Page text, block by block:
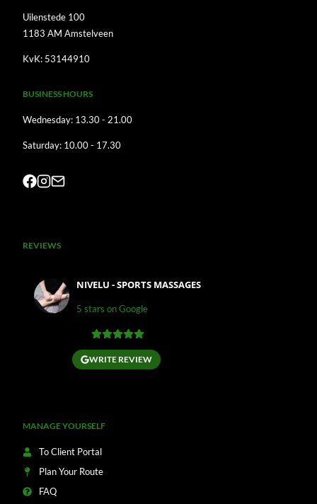
Uilenstede 100
1183 AM Amstelveen
KvK: 53144910
BUSINESS HOURS
Wednesday: 13.30 - 21.00
Saturday: 10.00 - 17.30
REVIEWS
NIVELU - SPORTS MASSAGES
5 stars on Google
WRITE REVIEW
MANAGE YOURSELF
To Client Portal
Plan Your Route
FAQ